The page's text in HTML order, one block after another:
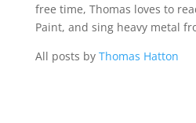
free time, Thomas loves to
Paint, and sing heavy metal
All posts by Thomas Hatton